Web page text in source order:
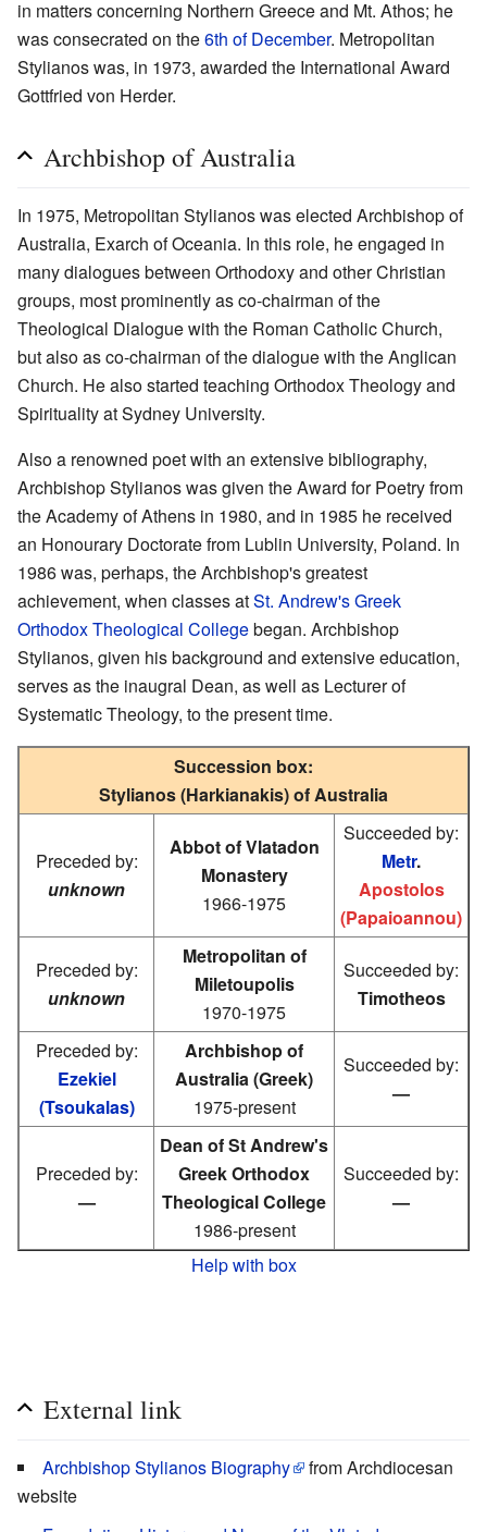
in matters concerning Northern Greece and Mt. Athos; he
was consecrated on the6th of December. Metropolitan
Stylianos was, in 1973, awarded the International Award
Gottfried von Herder.
Archbishop of Australia
In 1975, Metropolitan Stylianos was elected Archbishop of
Australia, Exarch of Oceania. In this role, he engaged in
many dialogues between Orthodoxy and other Christian
groups, most prominently as co-chairman of the
Theological Dialogue with the Roman Catholic Church,
but also as co-chairman of the dialogue with the Anglican
Church. He also started teaching Orthodox Theology and
Spirituality at Sydney University.
Also a renowned poet with an extensive bibliography,
Archbishop Stylianos was given the Award for Poetry from
the Academy of Athens in 1980, and in 1985 he received
an Honourary Doctorate from Lublin University, Poland. In
1986 was, perhaps, the Archbishop's greatest
achievement, when classes atSt. Andrew's Greek
Orthodox Theological Collegebegan. Archbishop
Stylianos, given his background and extensive education,
serves as the inaugral Dean, as well as Lecturer of
Systematic Theology, to the present time.
Succession box:
Stylianos (Harkianakis) of Australia
Preceded by:
unknown
Abbot of Vlatadon
Monastery
1966-1975
Succeeded by:
Metr.
Apostolos
(Papaioannou)
Preceded by:
unknown
Metropolitan of
Miletoupolis
1970-1975
Succeeded by:
Timotheos
Preceded by:
Ezekiel
(Tsoukalas)
Archbishop of
Australia (Greek)
1975-present
Succeeded by:
—
Preceded by:
—
Dean of St Andrew's
Greek Orthodox
Theological College
1986-present
Succeeded by:
—
Help with box
External link
Archbishop Stylianos Biography
from Archdiocesan
website